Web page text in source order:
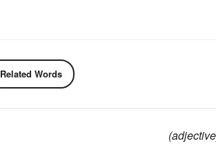
Related Words